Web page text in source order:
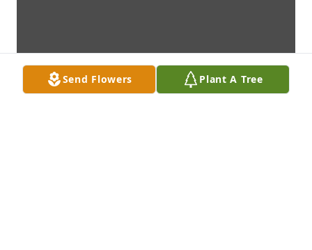
Send Flowers Plant A Tree